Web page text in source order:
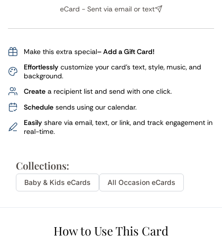
eCard - Sent via email or text
Make this extra special– Add a Gift Card!
Effortlessly customize your card's text, style, music, and
background.
Create a recipient list and send with one click.
Schedule sends using our calendar.
Easily share via email, text, or link, and track engagement in
real-time.
Collections:
Baby & Kids eCards All Occasion eCards
How to Use This Card